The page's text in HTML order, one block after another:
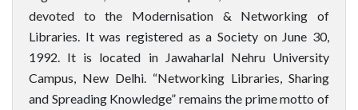
devoted to the Modernisation & Networking of
Libraries. It was registered as a Society on June 30,
1992. It is located in Jawaharlal Nehru University
Campus, New Delhi. “Networking Libraries, Sharing
and Spreading Knowledge” remains the prime motto of